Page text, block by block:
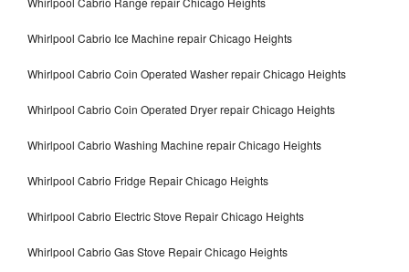
Whirlpool Cabrio Ice Machine repair Chicago Heights
Whirlpool Cabrio Coin Operated Washer repair Chicago Heights
Whirlpool Cabrio Coin Operated Dryer repair Chicago Heights
Whirlpool Cabrio Washing Machine repair Chicago Heights
Whirlpool Cabrio Fridge Repair Chicago Heights
Whirlpool Cabrio Electric Stove Repair Chicago Heights
Whirlpool Cabrio Gas Stove Repair Chicago Heights